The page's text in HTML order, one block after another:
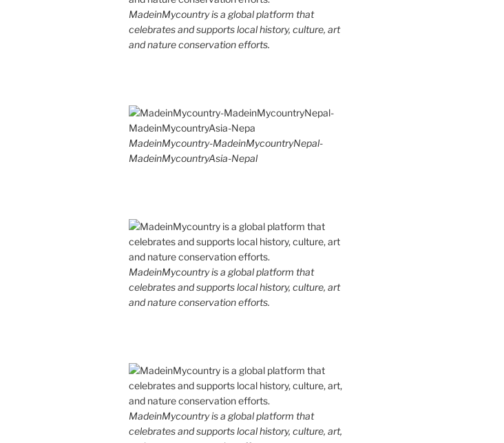
MadeinMycountry is a global platform that
celebrates and supports local history, culture, art
and nature conservation efforts.
MadeinMycountry-MadeinMycountryNepal-
MadeinMycountryAsia-Nepal
MadeinMycountry is a global platform that
celebrates and supports local history, culture, art
and nature conservation efforts.
MadeinMycountry is a global platform that
celebrates and supports local history, culture, art,